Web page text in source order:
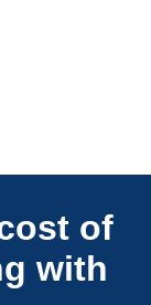
Unlimited
of
with